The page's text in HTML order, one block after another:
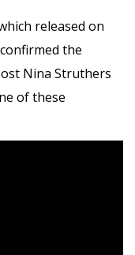
released on
the
Nina Struthers
of these